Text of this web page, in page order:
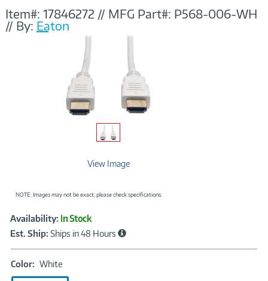
Item#: 17846272 // MFG Part#: P568-006-WH
// By: Eaton
View Image
NOTE: Images may not be exact; please check specifications.
Product
Information
Availability: In Stock
Est. Ship: Ships in 48 Hours
Color: White
White